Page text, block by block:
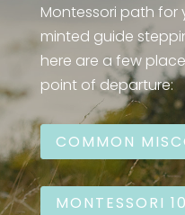
Montessori path for
minted guide
here are a few
point of departure:
COMMON
MONTESSORI